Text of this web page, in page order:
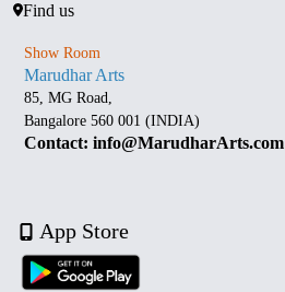
Find us
Show Room
Marudhar Arts
85, MG Road,
Bangalore 560 001 (INDIA)
Contact: info@MarudharArts.com
App Store